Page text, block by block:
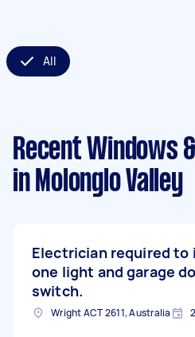
All
Recent Windows
in Molonglo Valley
Electrician required to
one light and garage
switch.
Wright ACT 2611, Australia